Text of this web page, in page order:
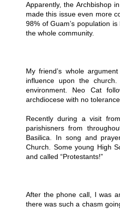
Apparently, the Archbishop
made this issue even more
98% of Guam’s population
the whole community.
My friend’s whole
influence upon the
environment. Neo Cat
archdiocese with no
Recently during a visit
parishisners from
Basilica. In song and
Church. Some young High
and called “Protestants!”
After the phone call, I was
there was such a chasm